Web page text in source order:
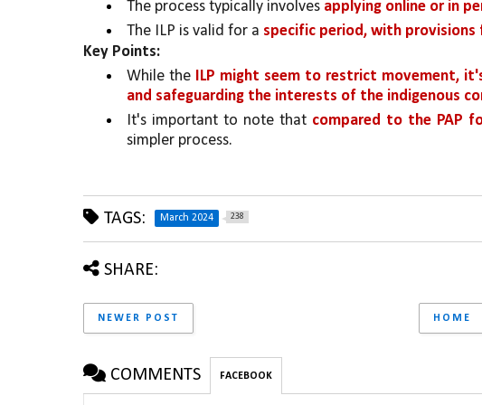
The process typically involves applying online or in
The ILP is valid for a specific period, with provisions
Key Points:
While the ILP might seem to restrict movement,
and safeguarding the interests of the indigenous
It's important to note that compared to the PAP
simpler process.
TAGS: March 2024 238
SHARE:
NEWER POST HOME
COMMENTS FACEBOOK